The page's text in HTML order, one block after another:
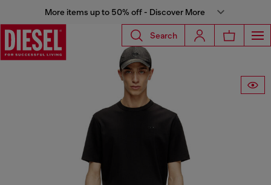
More items up to 50% off - Discover More
Search